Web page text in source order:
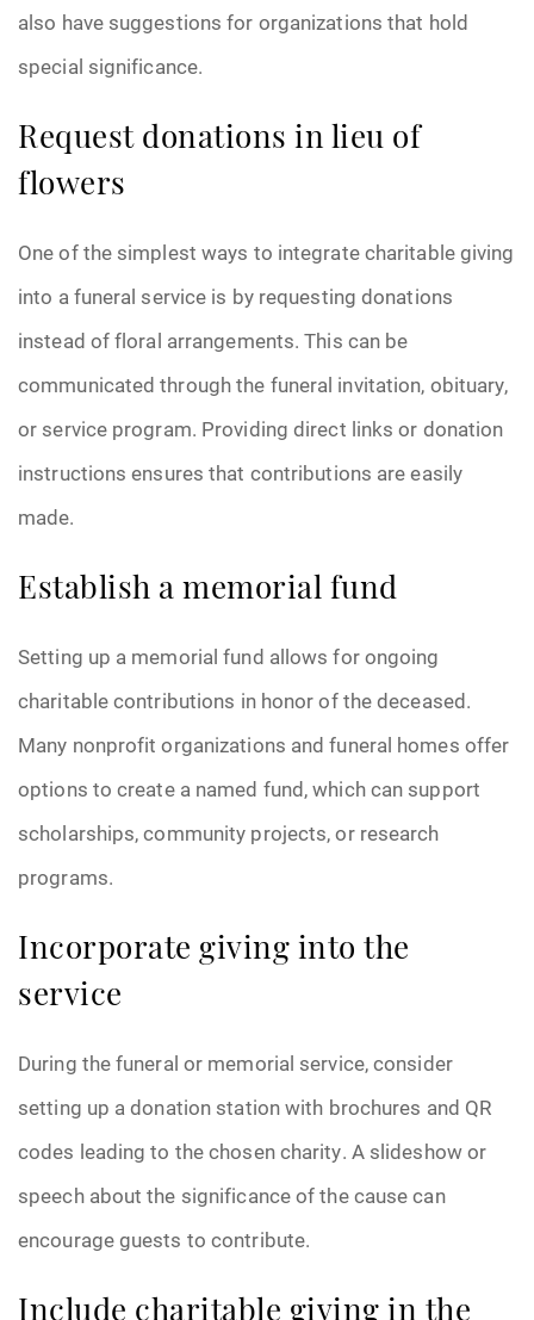
Veterans Burial Benefits
also have suggestions for organizations that hold
special significance.
Request donations in lieu of
flowers
One of the simplest ways to integrate charitable giving
into a funeral service is by requesting donations
instead of floral arrangements. This can be
communicated through the funeral invitation, obituary,
or service program. Providing direct links or donation
instructions ensures that contributions are easily
made.
Establish a memorial fund
Setting up a memorial fund allows for ongoing
charitable contributions in honor of the deceased.
Many nonprofit organizations and funeral homes offer
options to create a named fund, which can support
scholarships, community projects, or research
programs.
Incorporate giving into the
service
During the funeral or memorial service, consider
setting up a donation station with brochures and QR
codes leading to the chosen charity. A slideshow or
speech about the significance of the cause can
encourage guests to contribute.
Include charitable giving in the